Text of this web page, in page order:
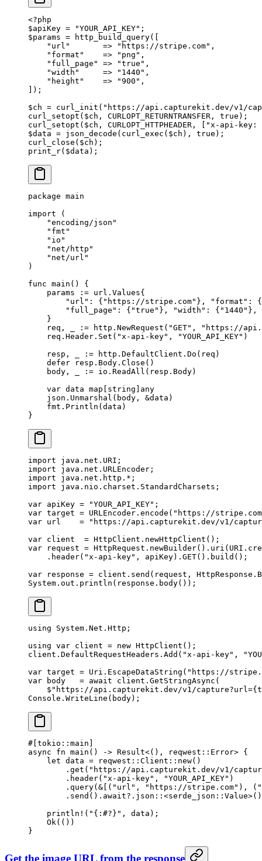
<?php
$apiKey = "YOUR_API_KEY" ;
$params = http_build_query([
    "url"
       =>
"https://stripe.com" ,
    "format"
    =>
"png" ,
    "full_page"
=> "true" ,
    "width"
     =>
"1440" ,
    "height"
    =>
"900" ,
]);
$ch = curl_init ( "https://api.capturekit.dev/v1/
curl_setopt ($ch, CURLOPT_RETURNTRANSFER , true );
curl_setopt ($ch, CURLOPT_HTTPHEADER , [
"x-api-key:
$data = json_decode ( curl_exec ($ch), true );
curl_close ($ch);
print_r($data);
package main
import (
    "
encoding/json "
    "
fmt "
    "
io "
    "
net/http "
    "
net/url "
)
func main () {
    params
:= url . Values{
        "url"
: { "https://stripe.com" }, "format" : {
        "full_page"
: { "true" }, "width" : { "1440" },
    }
    req, _
:= http. NewRequest ( "GET" ,
"https://
    req.Header.
Set ( "x-api-key" , "YOUR_API_KEY" )
    resp, _
:= http.DefaultClient. Do (req)
    defer
resp.Body. Close ()
    body, _
:= io. ReadAll (resp.Body)
    var
data map string
any
    json.
Unmarshal (body, &data)
    fmt.
Println (data)
}
import java.net.URI;
import java.net.URLEncoder;
import java.net.http. * ;
import java.nio.charset.StandardCharsets;
var apiKey = "YOUR_API_KEY" ;
var target = URLEncoder. encode ( "https://
var url = "https://api.capturekit.dev/v1/
var client = HttpClient. newHttpClient ();
var request = HttpRequest. newBuilder(). uri (URI.
    .
header( "x-api-key" , apiKey). GET(). build ();
var response = client. send (request,
System.out. println (response. body());
using System . Net . Http ;
using var client = new HttpClient ();
client.DefaultRequestHeaders. Add ( "x-api-key" ,
var target = Uri. EscapeDataString ( "https://
var body
   =
await client. GetStringAsync (
    $"https://api.capturekit.dev/v1/capture?url=
{
Console. WriteLine (body);
#[tokio :: main]
async fn main () -> Result<(), reqwest :: Error> {
    let
data = reqwest :: Client :: new()
        .
get ( "https://api.capturekit.dev/v1/
        .
header( "x-api-key" , "YOUR_API_KEY" )
        .
query( & [( "url" , "https://stripe.com" ), (
        .
send () .await?. json :: <serde_json :: Value>()
    println!
( "{:#?}" , data);
    Ok
(())
}
Get the image URL from the response